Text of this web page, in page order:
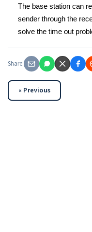
The base station can
sender through the
solve the time out
Share:
« Previous